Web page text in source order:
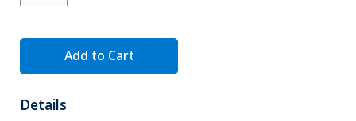
¤0.00
Add to Cart
Details